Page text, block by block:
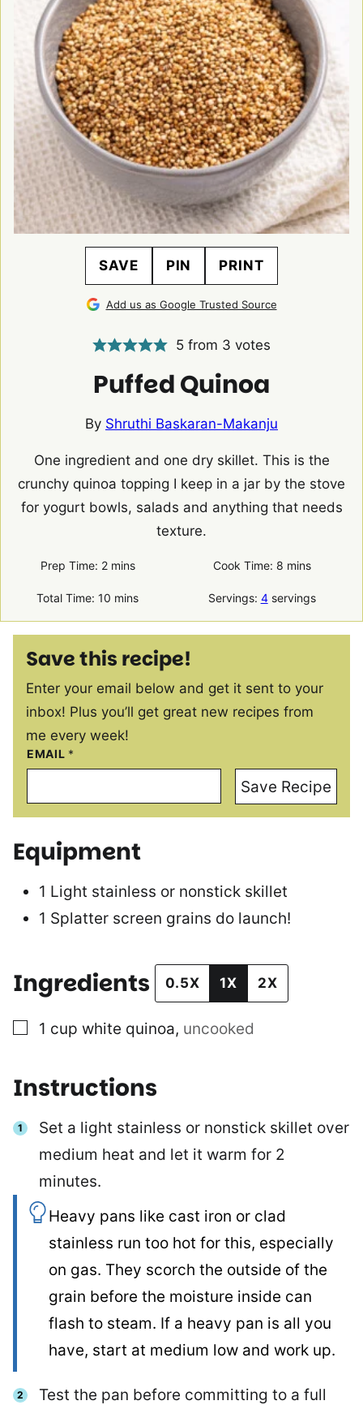
SAVE PIN PRINT
Add us as Google Trusted Source
5 from 3 votes
Puffed Quinoa
By Shruthi Baskaran-Makanju
One ingredient and one dry skillet. This is the
crunchy quinoa topping I keep in a jar by the stove
for yogurt bowls, salads and anything that needs
texture.
Prep Time: 2minutes
mins Cook Time: 8minutes
mins
Total Time:10 minutes
mins Servings: 4 servings
Save this recipe!
Enter your email below and get it sent to your
inbox! Plus you’ll get great new recipes from
me every week!
EMAIL *
Save Recipe
Equipment
1 Light stainless or nonstick skillet
1 Splatter screen grains do launch!
Ingredients 0.5X 1X 2X
▢
1 cup white quinoa, uncooked
Instructions
Set a light stainless or nonstick skillet over
medium heat and let it warm for 2
minutes.
Heavy pans like cast iron or clad
stainless run too hot for this, especially
on gas. They scorch the outside of the
grain before the moisture inside can
flash to steam. If a heavy pan is all you
have, start at medium low and work up.
Test the pan before committing to a full